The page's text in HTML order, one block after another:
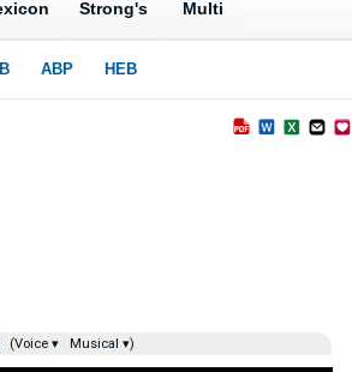
(Voice ▾ Musical ▾)